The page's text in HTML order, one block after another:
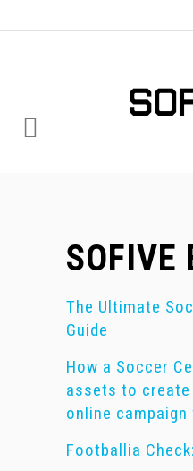
SOFIVE
The Ultimate
Guide
How a Soccer
assets to
online
Footballia